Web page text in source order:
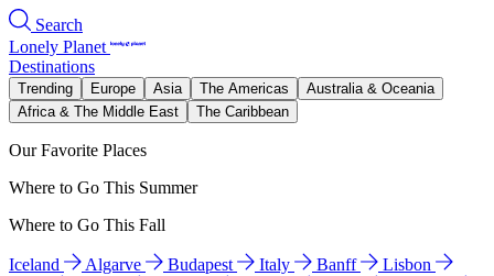
Search
Lonely Planet
Destinations
Trending Europe Asia The Americas
Australia & Oceania
Africa & The Middle East
The Caribbean
Our Favorite Places
Where to Go This Summer
Where to Go This Fall
Iceland Algarve Budapest Italy Banff
Lisbon